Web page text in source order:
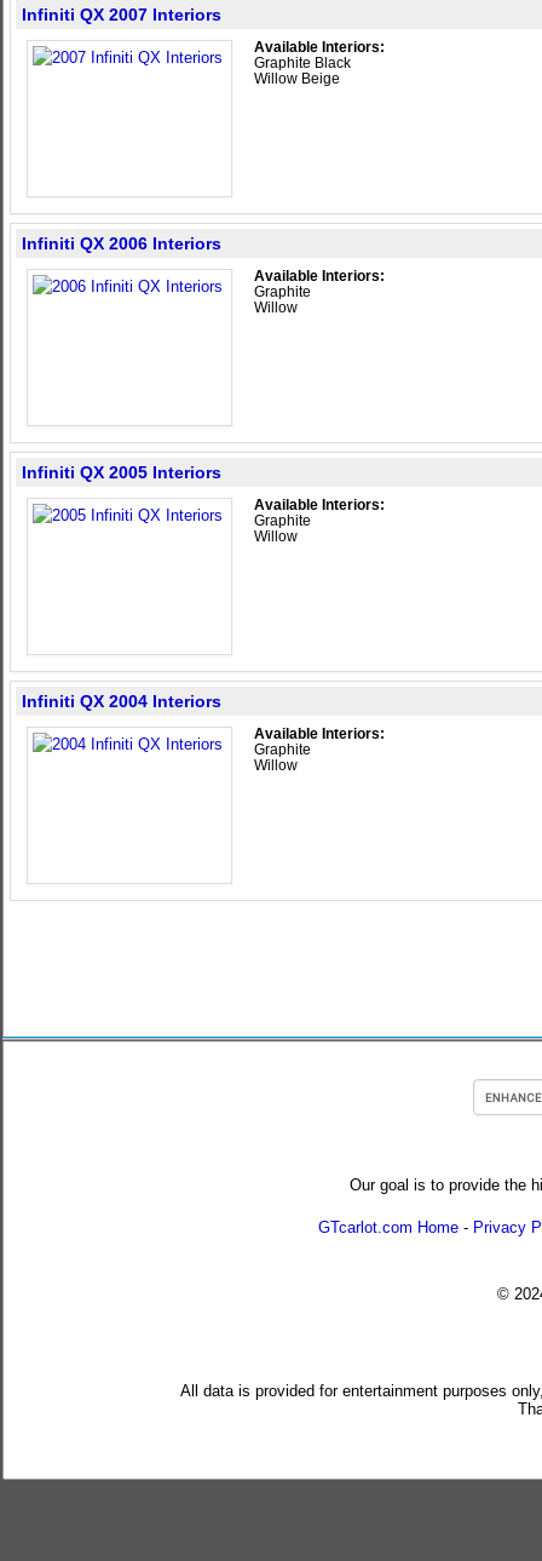
Infiniti QX 2007 Interiors
Available Interiors:
Graphite Black
Willow Beige
Infiniti QX 2006 Interiors
Available Interiors:
Graphite
Willow
Infiniti QX 2005 Interiors
Available Interiors:
Graphite
Willow
Infiniti QX 2004 Interiors
Available Interiors:
Graphite
Willow
Our goal is to provide the
GTcarlot.com Home - Privacy
©
All data is provided for entertainment purposes